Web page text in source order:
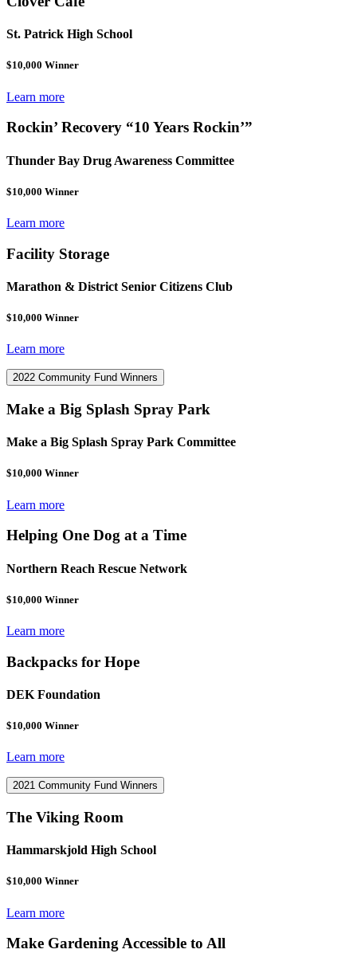
St. Patrick High School
$10,000 Winner
Learn more
Rockin’ Recovery “10 Years Rockin’”
Thunder Bay Drug Awareness Committee
$10,000 Winner
Learn more
Facility Storage
Marathon & District Senior Citizens Club
$10,000 Winner
Learn more
2022 Community Fund Winners
Make a Big Splash Spray Park
Make a Big Splash Spray Park Committee
$10,000 Winner
Learn more
Helping One Dog at a Time
Northern Reach Rescue Network
$10,000 Winner
Learn more
Backpacks for Hope
DEK Foundation
$10,000 Winner
Learn more
2021 Community Fund Winners
The Viking Room
Hammarskjold High School
$10,000 Winner
Learn more
Make Gardening Accessible to All